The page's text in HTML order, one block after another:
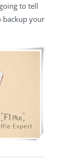
to tell
backup your